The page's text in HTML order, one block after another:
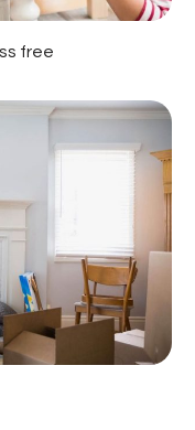
free